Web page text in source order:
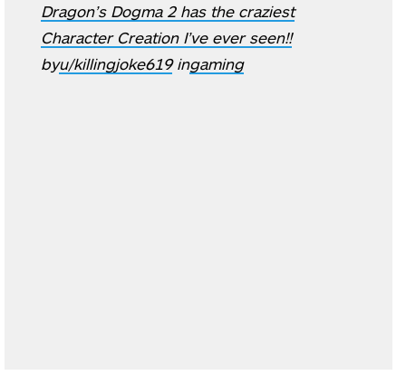
Dragon’s Dogma 2 has the craziest
Character Creation I’ve ever seen!!
byu/killingjoke619ingaming